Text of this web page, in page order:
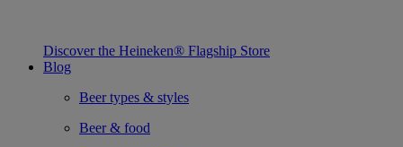
Discover the Heineken® Flagship Store
Blog
Beer types & styles
Beer & food